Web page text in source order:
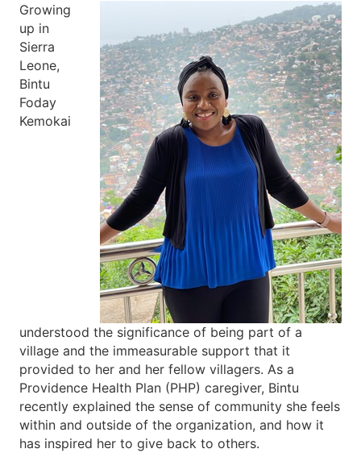
Growing
up in
Sierra
Leone,
Bintu
Foday
Kemokai
understood the significance of being part of a
village and the immeasurable support that it
provided to her and her fellow villagers. As a
Providence Health Plan (PHP) caregiver, Bintu
recently explained the sense of community she feels
within and outside of the organization, and how it
has inspired her to give back to others.